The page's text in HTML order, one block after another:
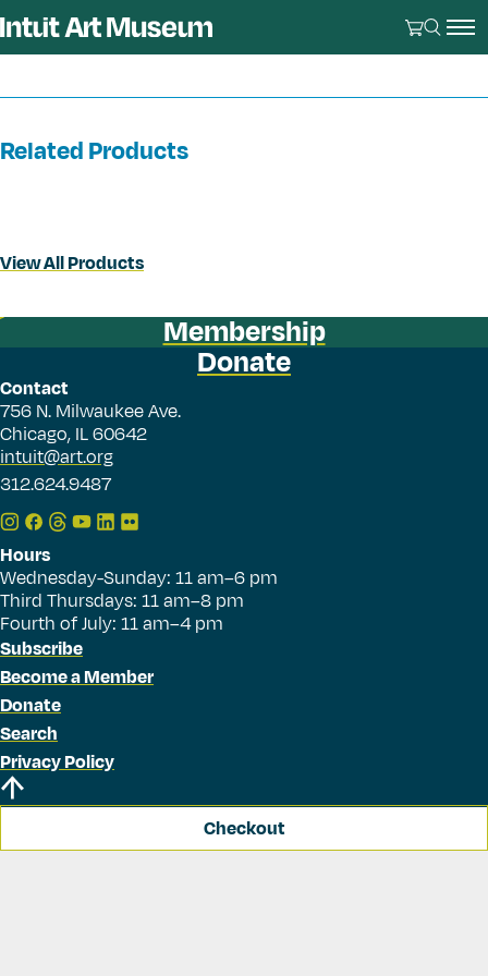
Related Products
View All Products
Membership
Donate
Contact
756 N. Milwaukee Ave.
Chicago, IL 60642
intuit@art.org
312.624.9487
Hours
Wednesday-Sunday: 11 am–6 pm
Third Thursdays: 11 am–8 pm
Fourth of July: 11 am–4 pm
Subscribe
Become a Member
Donate
Search
Privacy Policy
Checkout